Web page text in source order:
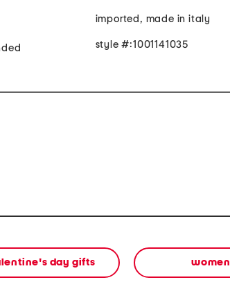
imported, made in italy
style #:1001141035
day gifts women